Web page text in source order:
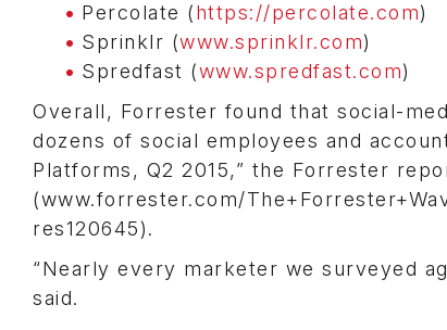
Percolate (https://percolate.com)
Sprinklr (www.sprinklr.com)
Spredfast (www.spredfast.com)
Overall, Forrester found that social-
dozens of social employees and
Platforms, Q2 2015,” the Forrester
(www.forrester.com/
res120645).
“Nearly every marketer we surveyed
said.